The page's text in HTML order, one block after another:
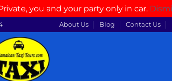
you and your party only in car.
About Us Blog Contact Us